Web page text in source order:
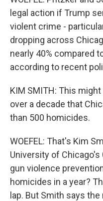
legal action if Trump
violent crime -
dropping across
nearly 40% compared
according to recent
KIM SMITH: This
over a decade that
than 500 homicides.
WOEFEL: That's Kim
University of
gun violence
homicides in a year?
lap. But Smith says